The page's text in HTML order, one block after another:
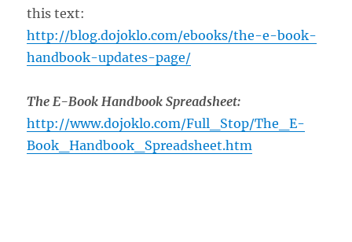
this text:
http://blog.dojoklo.com/ebooks/the-e-book-
handbook-updates-page/
The E-Book Handbook Spreadsheet:
http://www.dojoklo.com/Full_Stop/The_E-
Book_Handbook_Spreadsheet.htm